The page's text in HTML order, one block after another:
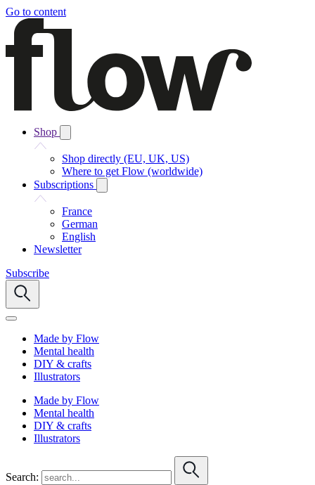
Go to content
Shop
Shop directly (EU, UK, US)
Where to get Flow (worldwide)
Subscriptions
France
German
English
Newsletter
Subscribe
Made by Flow
Mental health
DIY & crafts
Illustrators
Made by Flow
Mental health
DIY & crafts
Illustrators
Search: